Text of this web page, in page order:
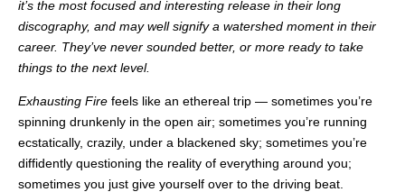
it’s the most focused and interesting release in their long
discography, and may well signify a watershed moment in their
career. They’ve never sounded better, or more ready to take
things to the next level.
Exhausting Fire feels like an ethereal trip — sometimes you’re
spinning drunkenly in the open air; sometimes you’re running
ecstatically, crazily, under a blackened sky; sometimes you’re
diffidently questioning the reality of everything around you;
sometimes you just give yourself over to the driving beat.